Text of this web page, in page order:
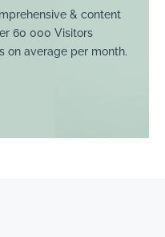
& content
60 000 Visitors
on average per month.